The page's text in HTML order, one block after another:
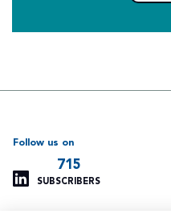
Follow us on
715
SUBSCRIBERS